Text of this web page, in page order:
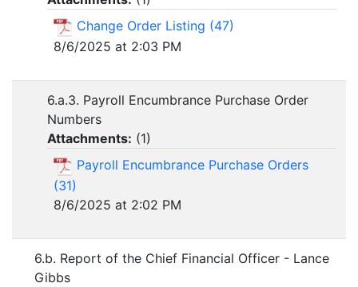
Change Order Listing (47)
8/6/2025 at 2:03 PM
6.a.3. Payroll Encumbrance Purchase Order
Numbers
Attachments: (1)
Payroll Encumbrance Purchase Orders
(31)
8/6/2025 at 2:02 PM
6.b. Report of the Chief Financial Officer - Lance
Gibbs